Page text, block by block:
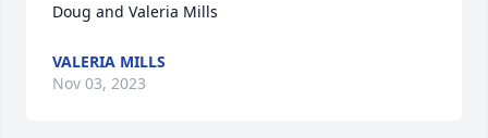
Doug and Valeria Mills
VALERIA MILLS
Nov 03, 2023